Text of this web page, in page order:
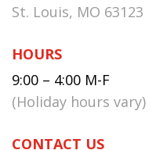
St. Louis, MO 63123
HOURS
9:00 – 4:00 M-F
(Holiday hours vary)
CONTACT US